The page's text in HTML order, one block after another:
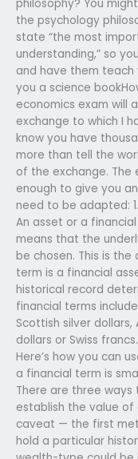
philosophy? You
the psychology
state “the most
understanding,” so
and have them
you a science
economics exam will
exchange to which I
know you have
more than tell the
of the exchange.
enough to give you
need to be adapted:
An asset or a
means that the
be chosen. This is the
term is a financial
historical record
financial terms
Scottish silver dollars,
dollars or Swiss
Here’s how you can
a financial term is
There are three
establish the value of
caveat — the first
hold a particular